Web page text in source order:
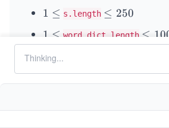
1
e
q
1 ≤ s.length \l
q
0
≤ 250
1
\l
e
q
1 ≤ word_dict.length \l
e
1
≤
1
e
1 ≤
q
0
and
consist
All the strings of